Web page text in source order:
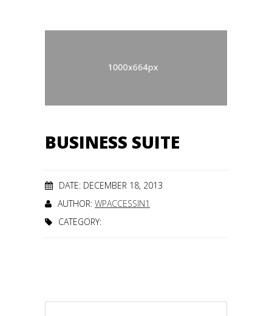
BUSINESS SUITE
DATE: DECEMBER 18, 2013
AUTHOR: WPACCESSIN1
CATEGORY: